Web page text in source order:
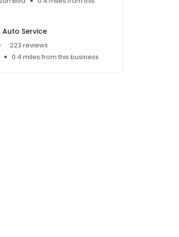
Auto Service
223 reviews
0.4 miles from this business